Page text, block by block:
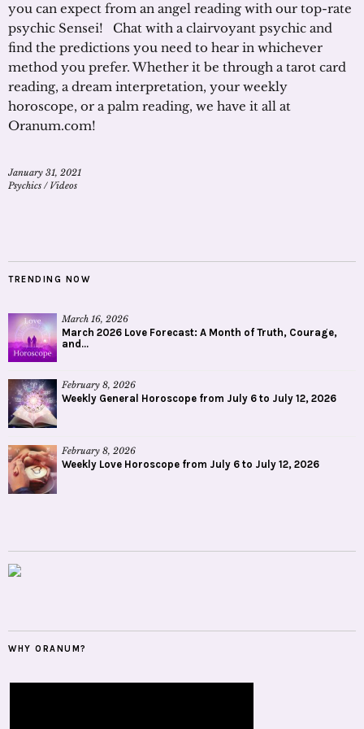
you can expect from an angel reading with our top-rate
psychic Sensei! Chat with a clairvoyant psychic and
find the predictions you need to hear in whichever
method you prefer. Whether it be through a tarot card
reading, a dream interpretation, your weekly
horoscope, or a palm reading, we have it all at
Oranum.com!
January 31, 2021
Psychics / Videos
TRENDING NOW
March 16, 2026
March 2026 Love Forecast: A Month of Truth, Courage,
and...
February 8, 2026
Weekly General Horoscope from July 6 to July 12, 2026
February 8, 2026
Weekly Love Horoscope from July 6 to July 12, 2026
WHY ORANUM?